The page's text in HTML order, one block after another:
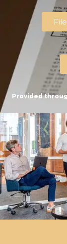
Provided